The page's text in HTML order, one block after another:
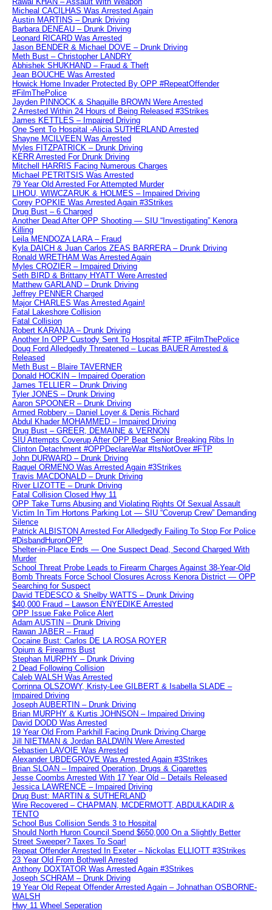
Micheal CACILHAS Was Arrested Again
Austin MARTINS – Drunk Driving
Barbara DENEAU – Drunk Driving
Leonard RICARD Was Arrested
Jason BENDER & Michael DOVE – Drunk Driving
Meth Bust – Christopher LANDRY
Abhishek SHUKHAND – Fraud & Theft
Jean BOUCHE Was Arrested
Howick Home Invader Protected By OPP #RepeatOffender
#FilmThePolice
Jayden PINNOCK & Shaquille BROWN Were Arrested
2 Arrested Within 24 Hours of Being Released #3Strikes
James KETTLES – Impaired Driving
One Sent To Hospital -Alicia SUTHERLAND Arrested
Shayne MCILVEEN Was Arrested
Myles FITZPATRICK – Drunk Driving
KERR Arrested For Drunk Driving
Mitchell HARRIS Facing Numerous Charges
Michael PETRITSIS Was Arrested
79 Year Old Arrested For Attempted Murder
LIHOU, WIWCZARUK & HOLMES – Impaired Driving
Corey POPKIE Was Arrested Again #3Strikes
Drug Bust – 6 Charged
Another Dead After OPP Shooting — SIU “Investigating” Kenora
Killing
Leila MENDOZA LARA – Fraud
Kyla DAICH & Juan Carlos ZEAS BARRERA – Drunk Driving
Ronald WRETHAM Was Arrested Again
Myles CROZIER – Impaired Driving
Seth BIRD & Brittany HYATT Were Arrested
Matthew GARLAND – Drunk Driving
Jeffrey PENNER Charged
Major CHARLES Was Arrested Again!
Fatal Lakeshore Collision
Fatal Collision
Robert KARANJA – Drunk Driving
Another In OPP Custody Sent To Hospital #FTP #FilmThePolice
Doug Ford Alledgedly Threatened – Lucas BAUER Arrested &
Released
Meth Bust – Blaire TAVERNER
Donald HOCKIN – Impaired Operation
James TELLIER – Drunk Driving
Tyler JONES – Drunk Driving
Aaron SPOONER – Drunk Driving
Armed Robbery – Daniel Loyer & Denis Richard
Abdul Khader MOHAMMED – Impaired Driving
Drug Bust – GREER, DEMAINE & VERNON
SIU Attempts Coverup After OPP Beat Senior Breaking Ribs In
Clinton Detachment #OPPDeclareWar #ItsNotOver #FTP
John DURWARD – Drunk Driving
Raquel ORMENO Was Arrested Again #3Strikes
Travis MACDONALD – Drunk Driving
River LIZOTTE – Drunk Driving
Fatal Collision Closed Hwy 11
OPP Take Turns Abusing and Violating Rights Of Sexual Assault
Victim In Tim Hortons Parking Lot — SIU “Coverup Crew” Demanding
Silence
Patrick ALBISTON Arrested For Alledgedly Failing To Stop For Police
#DisbandHuronOPP
Shelter-in-Place Ends — One Suspect Dead, Second Charged With
Murder
School Threat Probe Leads to Firearm Charges Against 38-Year-Old
Bomb Threats Force School Closures Across Kenora District — OPP
Searching for Suspect
David TEDESCO & Shelby WATTS – Drunk Driving
$40,000 Fraud – Lawson ENYEDIKE Arrested
OPP Issue Fake Police Alert
Adam AUSTIN – Drunk Driving
Rawan JABER – Fraud
Cocaine Bust: Carlos DE LA ROSA ROYER
Opium & Firearms Bust
Stephan MURPHY – Drunk Driving
2 Dead Following Collision
Caleb WALSH Was Arrested
Corrinna OLSZOWY, Kristy-Lee GILBERT & Isabella SLADE –
Impaired Driving
Joseph AUBERTIN – Drunk Driving
Brian MURPHY & Kurtis JOHNSON – Impaired Driving
David DODD Was Arrested
19 Year Old From Parkhill Facing Drunk Driving Charge
Jill NIETMAN & Jordan BALDWIN Were Arrested
Sebastien LAVOIE Was Arrested
Alexander UBDEGROVE Was Arrested Again #3Strikes
Brian SLOAN – Impaired Operation, Drugs & Cigarettes
Jesse Coombs Arrested With 17 Year Old – Details Released
Jessica LAWRENCE – Impaired Driving
Drug Bust: MARTIN & SUTHERLAND
Wire Recovered – CHAPMAN, MCDERMOTT, ABDULKADIR &
TENTO
School Bus Collision Sends 3 to Hospital
Should North Huron Council Spend $650,000 On a Slightly Better
Street Sweeper? Taxes To Soar!
Repeat Offender Arrested In Exeter – Nickolas ELLIOTT #3Strikes
23 Year Old From Bothwell Arrested
Anthony DOXTATOR Was Arrested Again #3Strikes
Joseph SCHRAM – Drunk Driving
19 Year Old Repeat Offender Arrested Again – Johnathan OSBORNE-
WALSH
Hwy 11 Wheel Seperation